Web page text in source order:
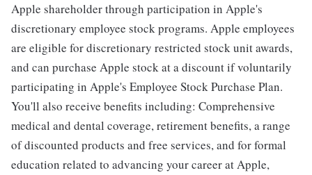
Apple shareholder through participation in Apple's
discretionary employee stock programs. Apple employees
are eligible for discretionary restricted stock unit awards,
and can purchase Apple stock at a discount if voluntarily
participating in Apple's Employee Stock Purchase Plan.
You'll also receive benefits including: Comprehensive
medical and dental coverage, retirement benefits, a range
of discounted products and free services, and for formal
education related to advancing your career at Apple,